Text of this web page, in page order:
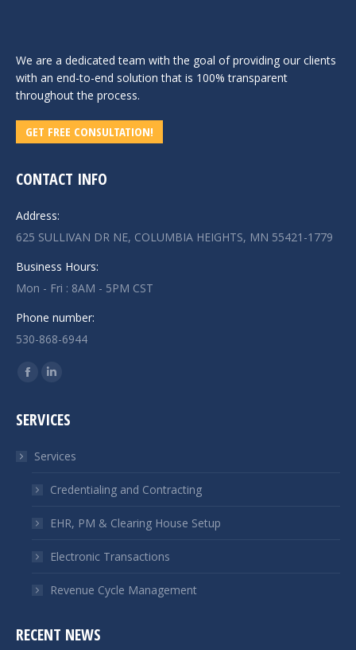
We are a dedicated team with the goal of providing our clients
with an end-to-end solution that is 100% transparent
throughout the process.
GET FREE CONSULTATION!
CONTACT INFO
Address:
625 SULLIVAN DR NE, COLUMBIA HEIGHTS, MN 55421-1779
Business Hours:
Mon - Fri : 8AM - 5PM CST
Phone number:
530-868-6944
Find us on:
Facebook
opens
new
window
Linkedin
opens
new
window
SERVICES
Services
Credentialing and Contracting
EHR, PM & Clearing House Setup
Electronic Transactions
Revenue Cycle Management
RECENT NEWS